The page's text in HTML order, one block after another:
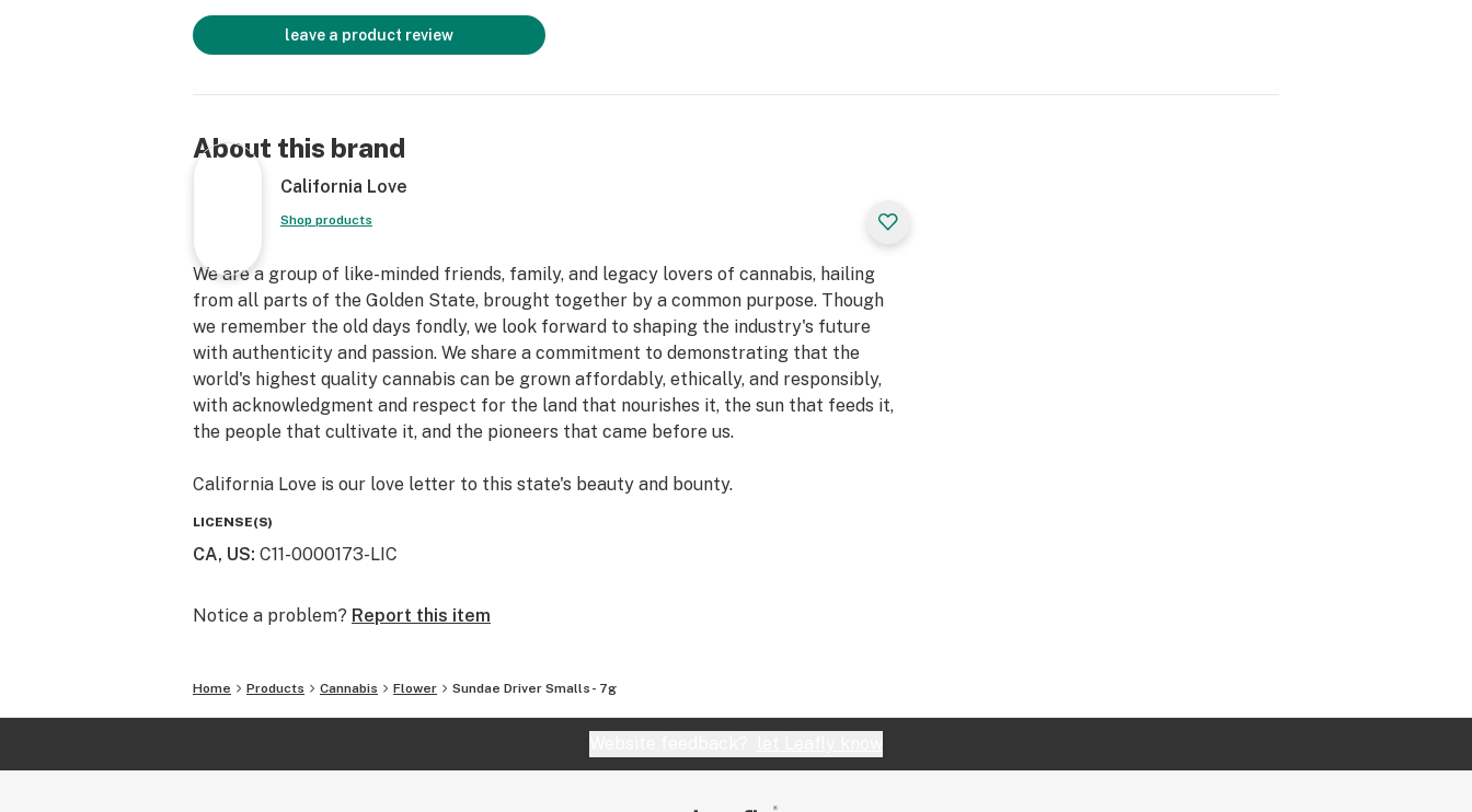
leave a product review
About this brand
California Love
Shop products
We are a group of like-minded friends, family, and legacy lovers of cannabis, hailing
from all parts of the Golden State, brought together by a common purpose. Though
we remember the old days fondly, we look forward to shaping the industry's future
with authenticity and passion. We share a commitment to demonstrating that the
world's highest quality cannabis can be grown affordably, ethically, and responsibly,
with acknowledgment and respect for the land that nourishes it, the sun that feeds it,
the people that cultivate it, and the pioneers that came before us.
California Love is our love letter to this state's beauty and bounty.
LICENSE(S)
CA, US: C11-0000173-LIC
Notice a problem? Report this item
Home Products Cannabis Flower Sundae Driver Smalls- 7g